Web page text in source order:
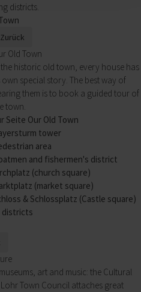
districts.
Zurück
Old Town
the historic old town, every house has
own special story. The best way of
them is to book a guided tour of
town.
Seite Our Old Town
tower
area
and fishermen's district
(church square)
(market square)
& Schlossplatz (Castle square)
districts
art and music: the Cultural
Town Council attaches great